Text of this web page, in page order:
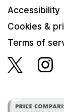
Accessibility
Cookies &
Terms of